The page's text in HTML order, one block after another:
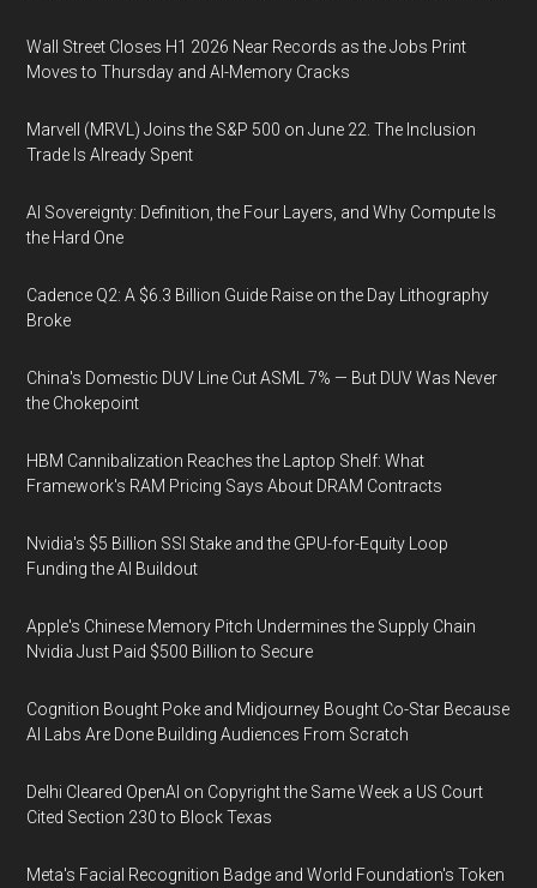
Wall Street Closes H1 2026 Near Records as the Jobs Print
Moves to Thursday and AI-Memory Cracks
Marvell (MRVL) Joins the S&P 500 on June 22. The Inclusion
Trade Is Already Spent
AI Sovereignty: Definition, the Four Layers, and Why Compute Is
the Hard One
Cadence Q2: A $6.3 Billion Guide Raise on the Day Lithography
Broke
China's Domestic DUV Line Cut ASML 7% — But DUV Was Never
the Chokepoint
HBM Cannibalization Reaches the Laptop Shelf: What
Framework's RAM Pricing Says About DRAM Contracts
Nvidia's $5 Billion SSI Stake and the GPU-for-Equity Loop
Funding the AI Buildout
Apple's Chinese Memory Pitch Undermines the Supply Chain
Nvidia Just Paid $500 Billion to Secure
Cognition Bought Poke and Midjourney Bought Co-Star Because
AI Labs Are Done Building Audiences From Scratch
Delhi Cleared OpenAI on Copyright the Same Week a US Court
Cited Section 230 to Block Texas
Meta's Facial Recognition Badge and World Foundation's Token